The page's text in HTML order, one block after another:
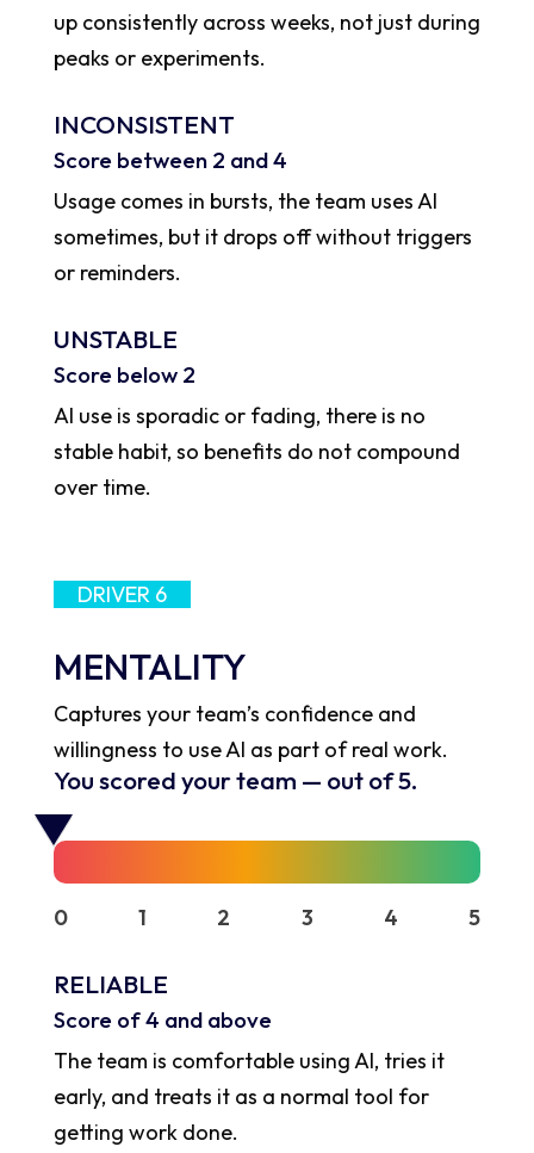
up consistently across weeks, not just during
peaks or experiments.
INCONSISTENT
Score between 2 and 4
Usage comes in bursts, the team uses AI
sometimes, but it drops off without triggers
or reminders.
UNSTABLE
Score below 2
AI use is sporadic or fading, there is no
stable habit, so benefits do not compound
over time.
DRIVER 6
MENTALITY
Captures your team’s confidence and
willingness to use AI as part of real work.
You scored your team — out of 5.
0 1 2 3 4 5
RELIABLE
Score of 4 and above
The team is comfortable using AI, tries it
early, and treats it as a normal tool for
getting work done.